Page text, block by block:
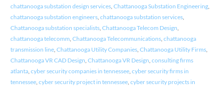
chattanooga substation design services, Chattanooga Substation Engineering,
chattanooga substation engineers, chattanooga substation services,
Chattanooga substation specialists, Chattanooga Telecom Design,
chattanooga telecomm, Chattanooga Telecommunications, chattanooga
transmission line, Chattanooga Utility Companies, Chattanooga Utility Firms,
Chattanooga VR CAD Design, Chattanooga VR Design, consulting firms
atlanta, cyber security companies in tennessee, cyber security firms in
tennessee, cyber security project in tennessee, cyber security projects in